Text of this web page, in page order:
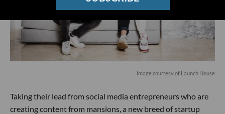
Image courtesy of Launch House
Taking their lead from social media entrepreneurs who are
creating content from mansions, a new breed of startup